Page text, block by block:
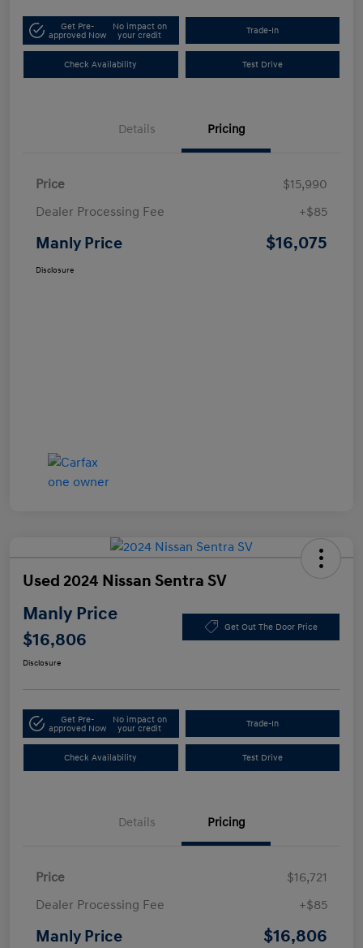
Get Pre-
approved Now
No impact on
your credit
Trade-In
Check Availability Test Drive
Details Pricing
Price
$15,990
Dealer Processing Fee
+$85
Manly Price $16,075
Disclosure
Used 2024 Nissan Sentra SV
Manly Price
$16,806
Get Out The Door Price
Disclosure
Get Pre-
approved Now
No impact on
your credit
Trade-In
Check Availability Test Drive
Details Pricing
Price
$16,721
Dealer Processing Fee
+$85
Manly Price $16,806